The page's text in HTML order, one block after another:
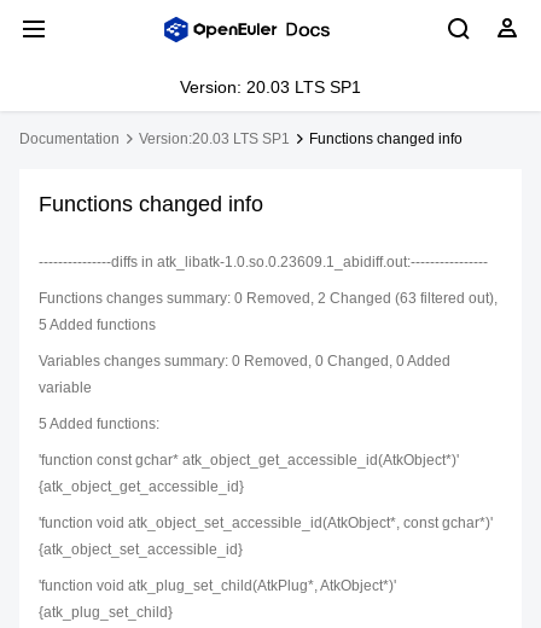
Version: 20.03 LTS SP1
Documentation Version:20.03 LTS SP1 Functions changed info
Functions changed info
---------------diffs in atk_libatk-1.0.so.0.23609.1_abidiff.out:----------------
Functions changes summary: 0 Removed, 2 Changed (63 filtered out),
5 Added functions
Variables changes summary: 0 Removed, 0 Changed, 0 Added
variable
5 Added functions:
'function const gchar* atk_object_get_accessible_id(AtkObject*)'
{atk_object_get_accessible_id}
'function void atk_object_set_accessible_id(AtkObject*, const gchar*)'
{atk_object_set_accessible_id}
'function void atk_plug_set_child(AtkPlug*, AtkObject*)'
{atk_plug_set_child}